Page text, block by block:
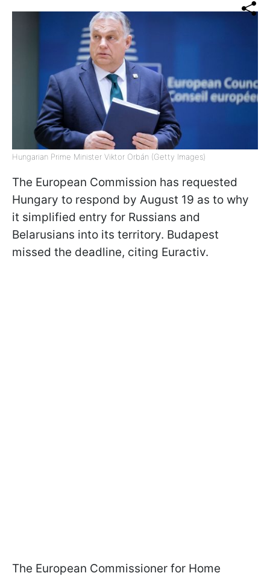
Hungarian Prime Minister Viktor Orbán (Getty Images)
The European Commission has requested
Hungary to respond by August 19 as to why
it simplified entry for Russians and
Belarusians into its territory. Budapest
missed the deadline, citing Euractiv.
The European Commissioner for Home